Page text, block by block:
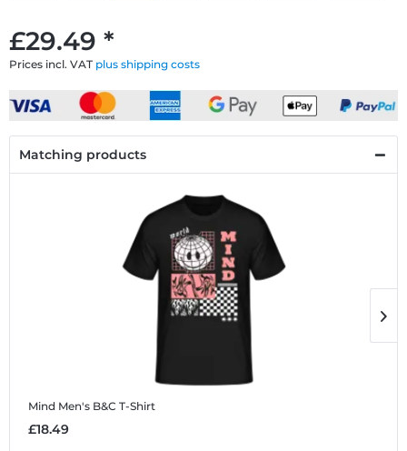
£29.49 *
Prices incl. VAT plus shipping costs
Matching products
Mind Men's B&C T-Shirt
£18.49